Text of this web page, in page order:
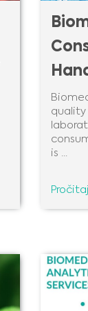
quality
is ...